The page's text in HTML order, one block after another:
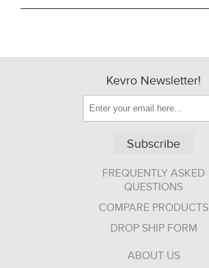
Kevro Newsletter!
Subscribe
FREQUENTLY ASKED
QUESTIONS
COMPARE PRODUCTS
DROP SHIP FORM
ABOUT US